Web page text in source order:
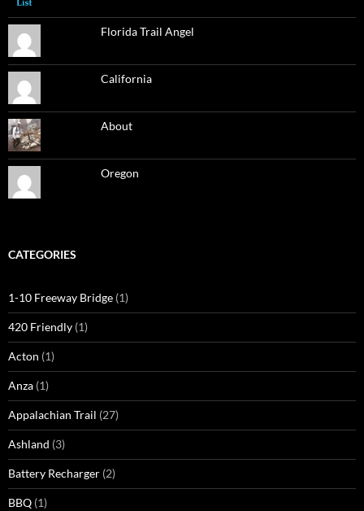
Florida Trail Angel
California
About
Oregon
CATEGORIES
1-10 Freeway Bridge (1)
420 Friendly (1)
Acton (1)
Anza (1)
Appalachian Trail (27)
Ashland (3)
Battery Recharger (2)
BBQ (1)